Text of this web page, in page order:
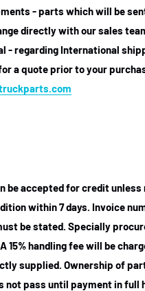
- parts which will be
directly with our sales
- regarding International
a quote prior to your
be accepted for credit unless
within 7 days. Invoice
be stated. Specially
15% handling fee will be
supplied. Ownership of
not pass until payment in full